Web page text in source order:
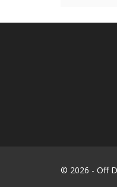
© 2026 - Off